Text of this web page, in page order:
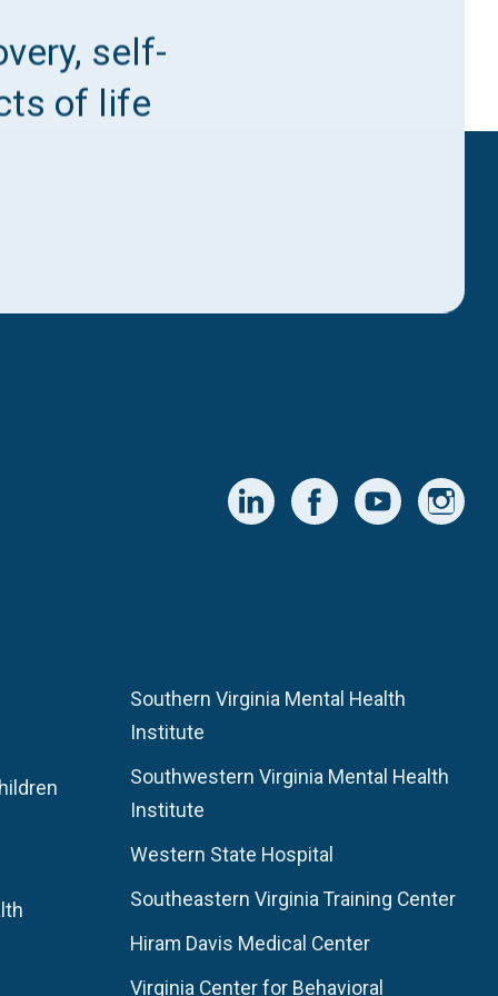
self-
of life
Southern Virginia Mental Health
Institute
Southwestern Virginia Mental Health
Institute
Western State Hospital
Southeastern Virginia Training Center
Hiram Davis Medical Center
Virginia Center for Behavioral